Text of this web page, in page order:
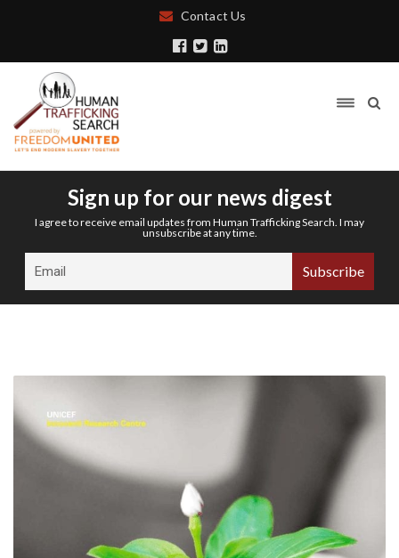
Contact Us
Sign up for our news digest
I agree to receive email updates from Human Trafficking Search. I may
unsubscribe at any time.